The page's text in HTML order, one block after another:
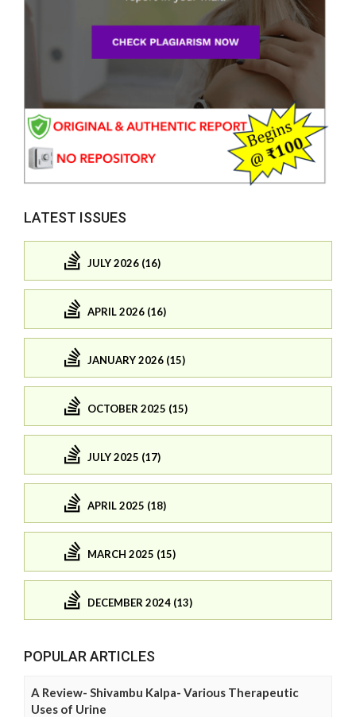
LATEST ISSUES
JULY 2026 (16)
APRIL 2026 (16)
JANUARY 2026 (15)
OCTOBER 2025 (15)
JULY 2025 (17)
APRIL 2025 (18)
MARCH 2025 (15)
DECEMBER 2024 (13)
POPULAR ARTICLES
A Review- Shivambu Kalpa- Various Therapeutic
Uses of Urine